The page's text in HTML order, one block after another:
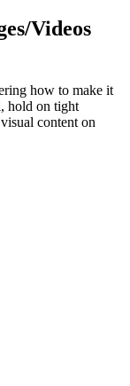
Videos
how to make it
hold on tight
content on